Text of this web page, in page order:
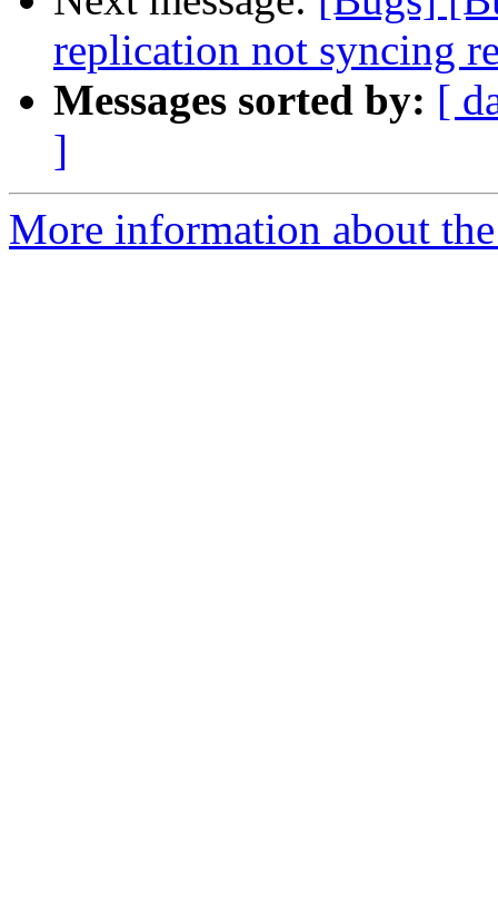
replication not syncing
Messages sorted by: [
]
More information about